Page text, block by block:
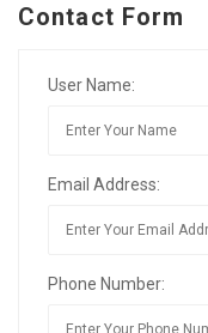
Contact Form
User Name:
Email Address:
Phone Number: